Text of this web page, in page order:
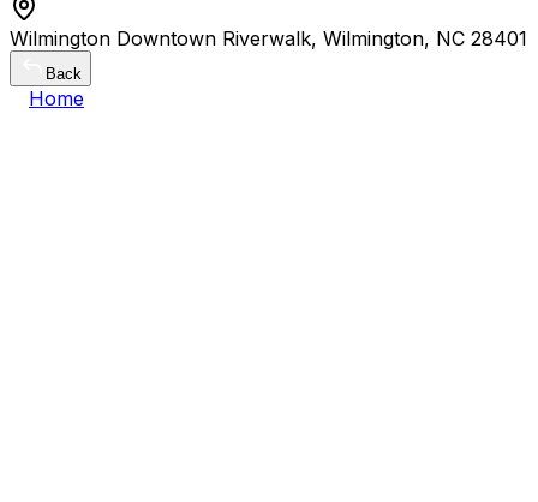
Wilmington Downtown Riverwalk, Wilmington, NC 28401
Back
Home